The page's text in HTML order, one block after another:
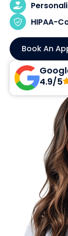
HIPAA-
Book An
4.9/5